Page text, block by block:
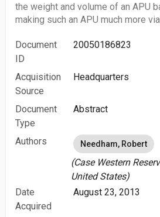
the weight and volume of an APU
making such an APU much more
Document
ID
20050186823
Acquisition
Source
Headquarters
Document
Type
Abstract
Authors Needham, Robert
(Case Western
United States)
Date
Acquired
August 23, 2013